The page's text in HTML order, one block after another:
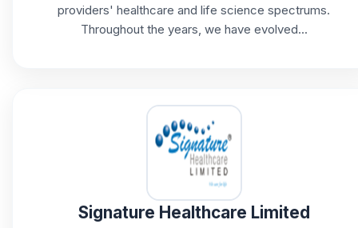
providers' healthcare and life science spectrums.
Throughout the years, we have evolved...
Signature Healthcare Limited